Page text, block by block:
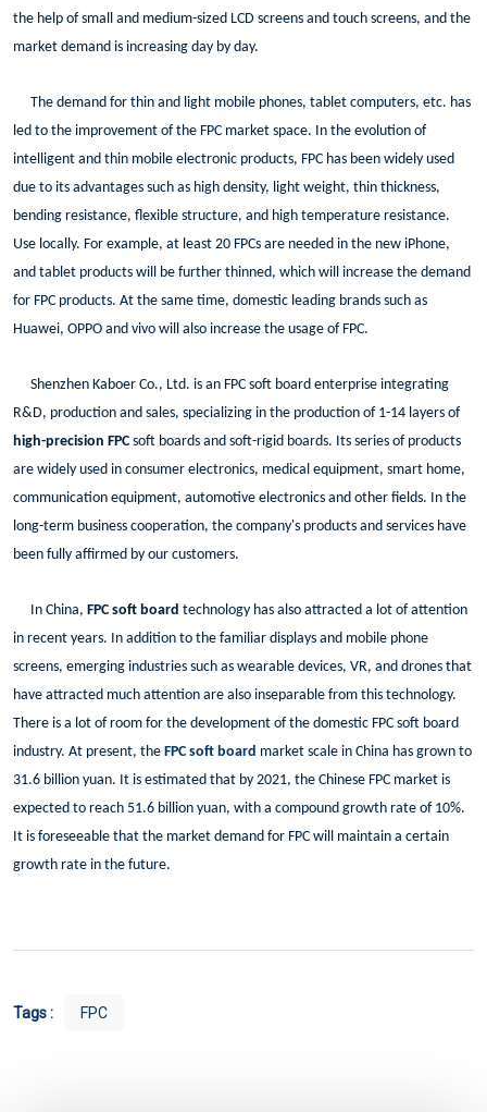
the help of small and medium-sized LCD screens and touch screens, and the
market demand is increasing day by day.
The demand for thin and light mobile phones, tablet computers, etc. has
led to the improvement of the FPC market space. In the evolution of
intelligent and thin mobile electronic products, FPC has been widely used
due to its advantages such as high density, light weight, thin thickness,
bending resistance, flexible structure, and high temperature resistance.
Use locally. For example, at least 20 FPCs are needed in the new iPhone,
and tablet products will be further thinned, which will increase the demand
for FPC products. At the same time, domestic leading brands such as
Huawei, OPPO and vivo will also increase the usage of FPC.
Shenzhen Kaboer Co., Ltd. is an FPC soft board enterprise integrating
R&D, production and sales, specializing in the production of 1-14 layers of
high-precision FPC soft boards and soft-rigid boards. Its series of products
are widely used in consumer electronics, medical equipment, smart home,
communication equipment, automotive electronics and other fields. In the
long-term business cooperation, the company's products and services have
been fully affirmed by our customers.
In China, FPC soft board technology has also attracted a lot of attention
in recent years. In addition to the familiar displays and mobile phone
screens, emerging industries such as wearable devices, VR, and drones that
have attracted much attention are also inseparable from this technology.
There is a lot of room for the development of the domestic FPC soft board
industry. At present, the FPC soft board market scale in China has grown to
31.6 billion yuan. It is estimated that by 2021, the Chinese FPC market is
expected to reach 51.6 billion yuan, with a compound growth rate of 10%.
It is foreseeable that the market demand for FPC will maintain a certain
growth rate in the future.
Tags : FPC